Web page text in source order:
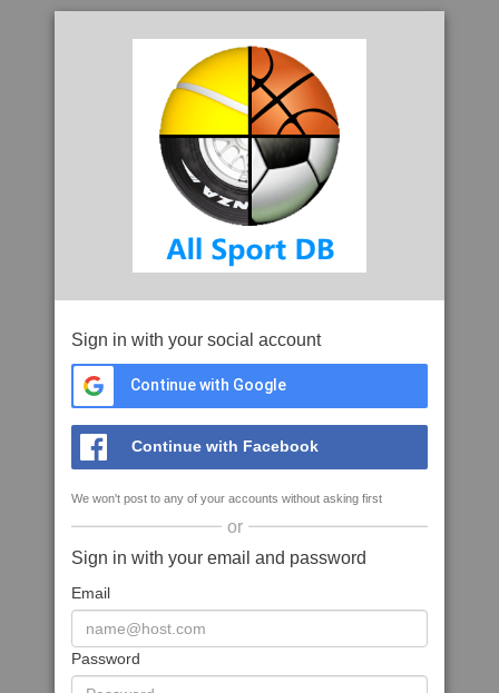
Sign in with your social account
Continue with Google
Continue with Facebook
We won't post to any of your accounts without asking first
or
Sign in with your email and password
Email
Password